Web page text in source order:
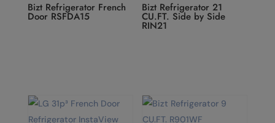
Bizt Refrigerator French
Door RSFDA15
Bizt Refrigerator 21
CU.FT. Side by Side
RIN21